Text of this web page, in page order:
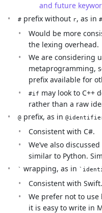
and future
# prefix without r, as in
Would be more
the lexing overhead.
We are considering
metaprogramming,
prefix available for
#if may look to C++
rather than a raw
@ prefix, as in
Consistent with C#.
We’ve also
similar to Python.
` wrapping, as in
Consistent with Swift.
We prefer not to use
it is easy to write in